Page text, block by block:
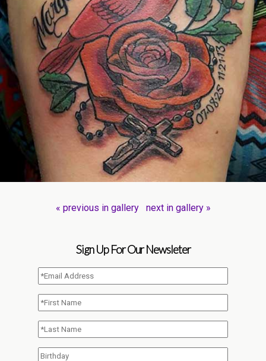
« previous in gallery next in gallery »
Sign Up For Our Newsleter